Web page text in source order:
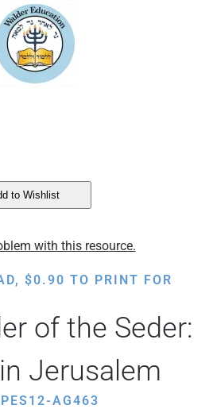
to Wishlist
with this resource.
$0.90 TO PRINT FOR
of the Seder:
Jerusalem
AG463